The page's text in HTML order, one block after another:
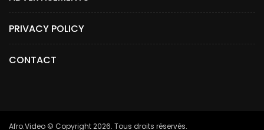
PRIVACY POLICY
CONTACT
Afro.Video © Copyright 2026. Tous droits réservés.